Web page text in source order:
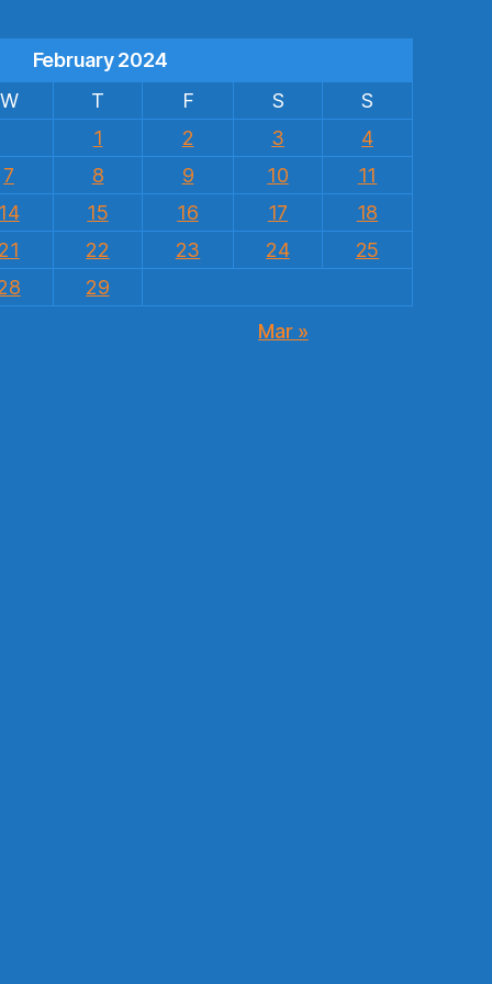
February 2024
W T F S
S
1
2 3
4
7 8 9 10
11
14 15 16 17
18
21 22 23 24
25
29
Mar »